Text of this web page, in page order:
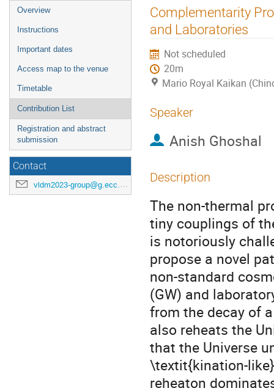
Event
menu
Overview
Instructions
Important dates
Access map to the venue
Timetable
Contribution List
Registration and abstract
submission
Contact
vldm2023-group@g.ecc.u-tokyo.ac.jp
Complementarity
and Laboratories
Not scheduled
20m
Mario Royal Kaikan
Speaker
Anish Ghoshal
Description
The non-thermal
tiny couplings of
is notoriously
propose a novel
non-standard
(GW) and
from the decay of
also reheats the
that the Universe
\textit{kination-
reheaton